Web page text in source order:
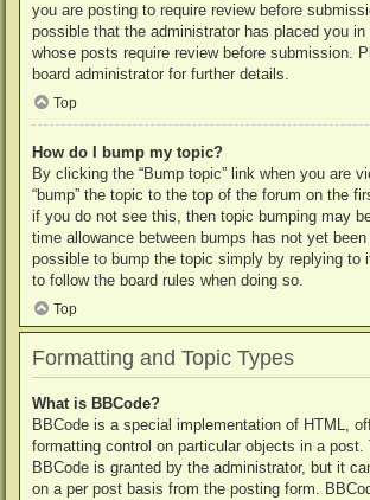
you are posting to require review before
possible that the administrator has placed you in
whose posts require review before submission.
board administrator for further details.
Top
How do I bump my topic?
By clicking the “Bump topic” link when you are
“bump” the topic to the top of the forum on the
if you do not see this, then topic bumping may
time allowance between bumps has not yet
possible to bump the topic simply by replying to
to follow the board rules when doing so.
Top
Formatting and Topic Types
What is BBCode?
BBCode is a special implementation of HTML,
formatting control on particular objects in a post.
BBCode is granted by the administrator, but it
on a per post basis from the posting form.